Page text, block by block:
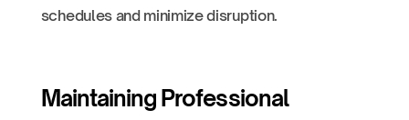
schedules and minimize disruption.
Maintaining Professional